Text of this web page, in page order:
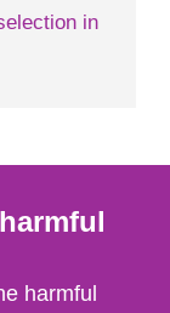
in
harmful